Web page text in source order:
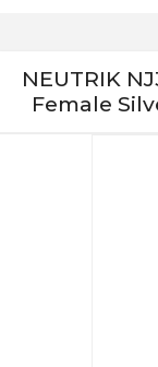
NEUTRIK
Female